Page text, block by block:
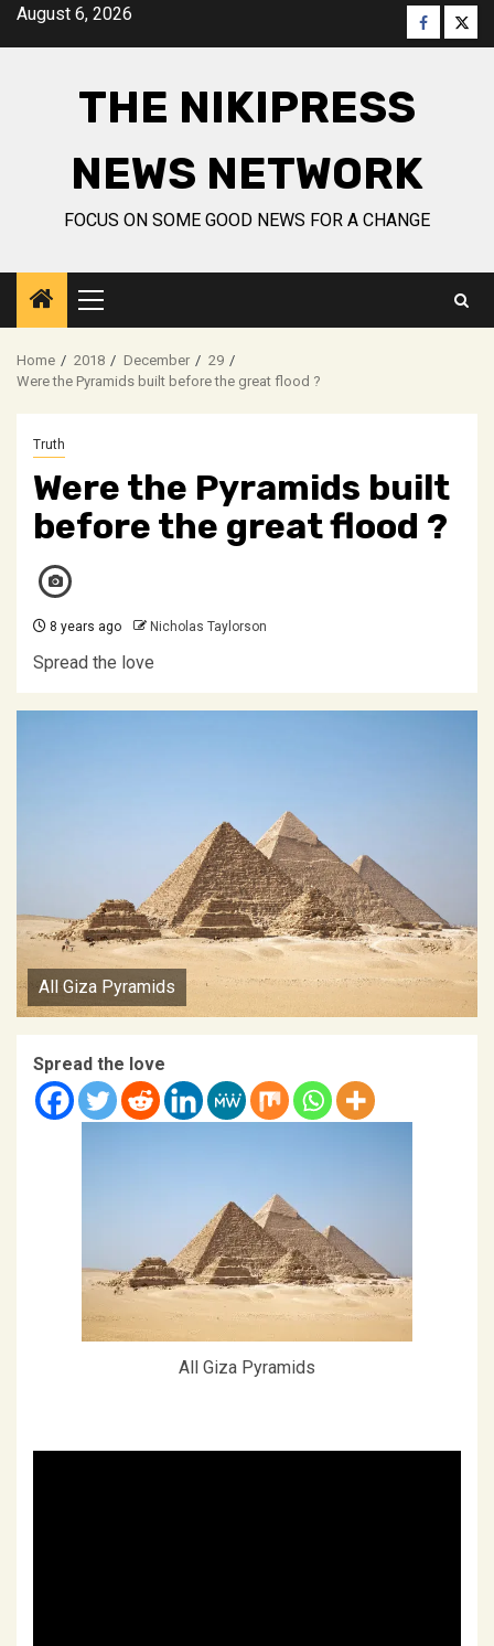
SkipAugust 6, 2026 Facebook
THE NIKIPRESS
NEWS NETWORK
FOCUS ON SOME GOOD NEWS FOR A CHANGE
Primary
Menu
Home 2018 December
29
Were the Pyramids built before the great flood ?
Truth
Were the Pyramids built
before the great flood ?
8 years ago Nicholas Taylorson
Spread the love
All Giza Pyramids
Spread the love
All Giza Pyramids